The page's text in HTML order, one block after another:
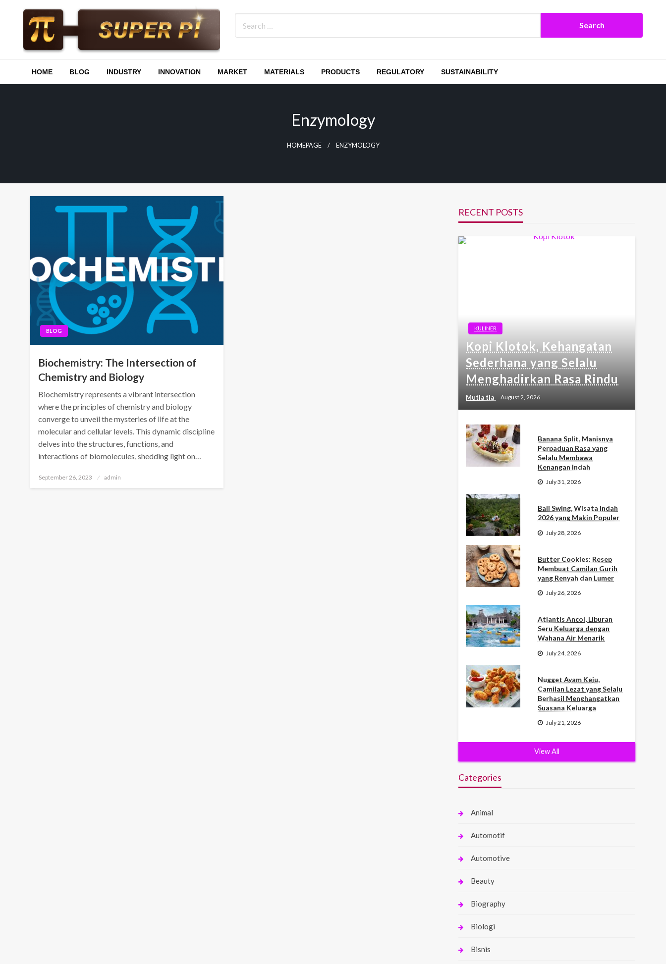
Superpi
HOME BLOG INDUSTRY INNOVATION MARKET MATERIALS PRODUCTS REGULATORY SUSTAINABILITY
Enzymology
HOMEPAGE ENZYMOLOGY
BLOG
Biochemistry: The Intersection of
Chemistry and Biology
Biochemistry represents a vibrant intersection
where the principles of chemistry and biology
converge to unveil the mysteries of life at the
molecular and cellular levels. This dynamic discipline
delves into the structures, functions, and
interactions of biomolecules, shedding light on…
Posted
September 26, 2023 admin
RECENT POSTS
KULINER
Kopi Klotok, Kehangatan
Sederhana yang Selalu
Menghadirkan Rasa Rindu
Mutia tia August 2, 2026
Banana Split, Manisnya
Perpaduan Rasa yang
Selalu Membawa
Kenangan Indah
July 31, 2026
Bali Swing, Wisata Indah
2026 yang Makin Populer
July 28, 2026
Butter Cookies: Resep
Membuat Camilan Gurih
yang Renyah dan Lumer
July 26, 2026
Atlantis Ancol, Liburan
Seru Keluarga dengan
Wahana Air Menarik
July 24, 2026
Nugget Ayam Keju,
Camilan Lezat yang Selalu
Berhasil Menghangatkan
Suasana Keluarga
July 21, 2026
View All
Categories
Animal
Automotif
Automotive
Beauty
Biography
Biologi
Bisnis